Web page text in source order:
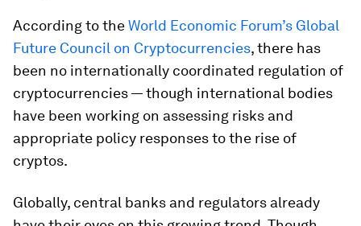
According to theWorld Economic Forum’s Global
Future Council on Cryptocurrencies, there has
been no internationally coordinated regulation of
cryptocurrencies — though international bodies
have been working on assessing risks and
appropriate policy responses to the rise of
cryptos.
Globally, central banks and regulators already